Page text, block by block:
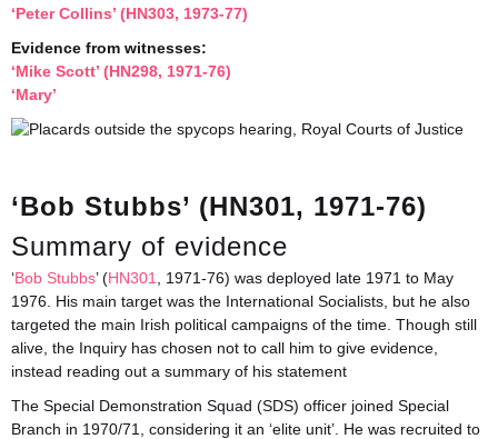
‘Peter Collins’ (HN303, 1973-77)
Evidence from witnesses:
‘Mike Scott’ (HN298, 1971-76)
‘Mary’
‘Bob Stubbs’ (HN301, 1971-76)
Summary of evidence
‘Bob Stubbs’ (HN301
, 1971-76) was deployed late 1971 to May
1976. His main target was the International Socialists, but he also
targeted the main Irish political campaigns of the time. Though still
alive, the Inquiry has chosen not to call him to give evidence,
instead reading out a summary of his statement
The Special Demonstration Squad (SDS) officer joined Special
Branch in 1970/71, considering it an ‘elite unit’. He was recruited to